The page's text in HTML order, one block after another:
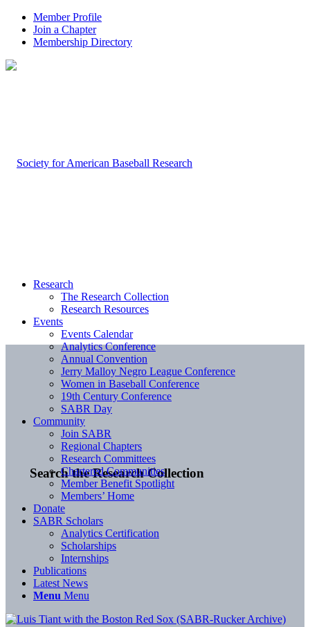
Member Profile
Join a Chapter
Membership Directory
Search the Research Collection
Research
The Research Collection
Research Resources
Events
Events Calendar
Analytics Conference
Annual Convention
Jerry Malloy Negro League Conference
Women in Baseball Conference
19th Century Conference
SABR Day
Community
Join SABR
Regional Chapters
Research Committees
Chartered Communities
Member Benefit Spotlight
Members’ Home
Donate
SABR Scholars
Analytics Certification
Scholarships
Internships
Publications
Latest News
Menu Menu